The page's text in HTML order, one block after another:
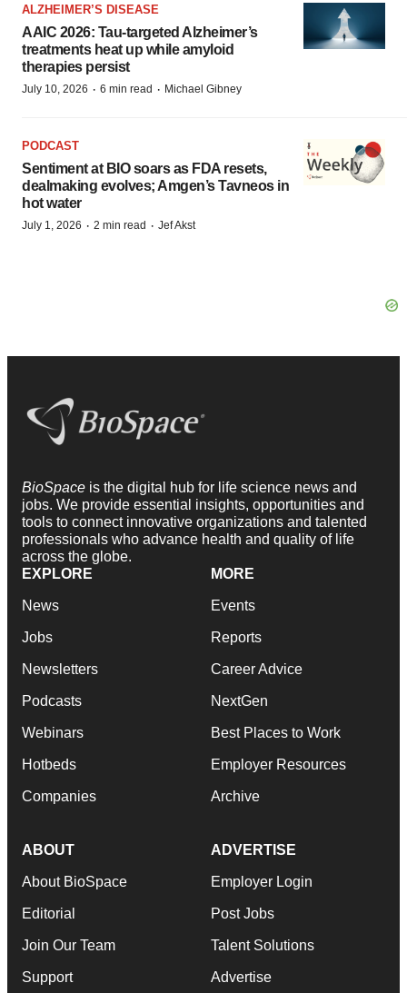
ALZHEIMER’S DISEASE
AAIC 2026: Tau-targeted Alzheimer’s
treatments heat up while amyloid
therapies persist
July 10, 2026 · 6 min read · Michael Gibney
PODCAST
Sentiment at BIO soars as FDA resets,
dealmaking evolves; Amgen’s Tavneos in
hot water
July 1, 2026 · 2 min read · Jef Akst
BioSpace is the digital hub for life science news and
jobs. We provide essential insights, opportunities and
tools to connect innovative organizations and talented
professionals who advance health and quality of life
across the globe.
EXPLORE
News
Jobs
Newsletters
Podcasts
Webinars
Hotbeds
Companies
MORE
Events
Reports
Career Advice
NextGen
Best Places to Work
Employer Resources
Archive
ABOUT
About BioSpace
Editorial
Join Our Team
Support
ADVERTISE
Employer Login
Post Jobs
Talent Solutions
Advertise